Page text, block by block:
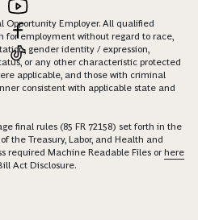
Opportunity Employer. All qualified
for employment without regard to race,
gender identity / expression,
or any other characteristic protected
applicable, and those with criminal
consistent with applicable state and
final rules (85 FR 72158) set forth in the
the Treasury, Labor, and Health and
required Machine Readable Files orhere
Act Disclosure.